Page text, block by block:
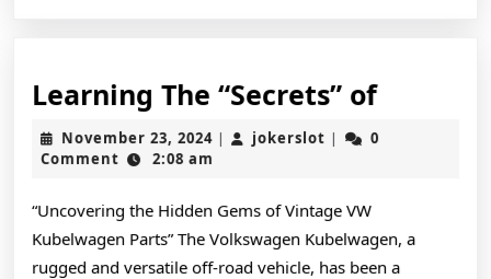
Learning The “Secrets” of
The
November 23, 2024November
| jokerslot jokerslot
|
0
Comment
2:08 am
“Uncovering the Hidden Gems of Vintage VW
Kubelwagen Parts” The Volkswagen Kubelwagen, a
rugged and versatile off-road vehicle, has been a